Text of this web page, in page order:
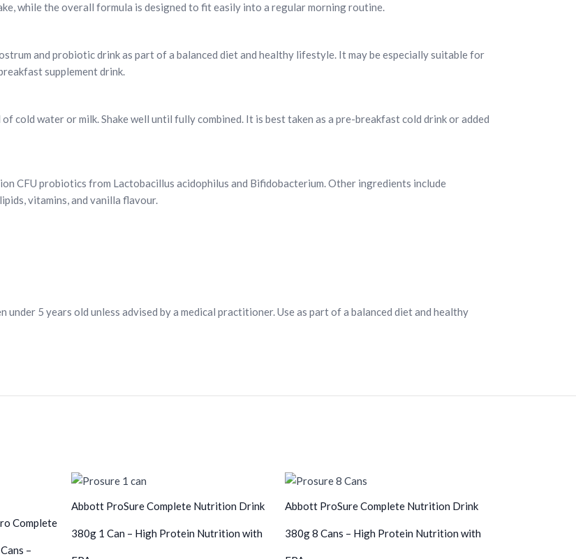
while the overall formula is designed to fit easily into a regular morning routine.
and probiotic drink as part of a balanced diet and healthy lifestyle. It may be especially suitable for
supplement drink.
cold water or milk. Shake well until fully combined. It is best taken as a pre-breakfast cold drink or added
CFU probiotics from Lactobacillus acidophilus and Bifidobacterium. Other ingredients include
vitamins, and vanilla flavour.
5 years old unless advised by a medical practitioner. Use as part of a balanced diet and healthy
Complete
–
Abbott ProSure Complete Nutrition Drink
380g 1 Can – High Protein Nutrition with
Abbott ProSure Complete Nutrition Drink
380g 8 Cans – High Protein Nutrition with